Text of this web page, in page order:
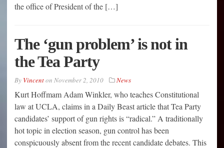
the office of President of the […]
The ‘gun problem’ is not in
the Tea Party
By Vincenton November 2, 2010 News
Kurt Hoffmam Adam Winkler, who teaches Constitutional
law at UCLA, claims in a Daily Beast article that Tea Party
candidates’ support of gun rights is “radical.” A traditionally
hot topic in election season, gun control has been
conspicuously absent from the recent candidate debates. This